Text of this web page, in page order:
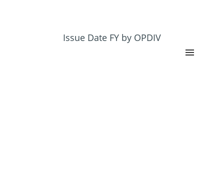
$222,453
Issue Date FY by OPDIV